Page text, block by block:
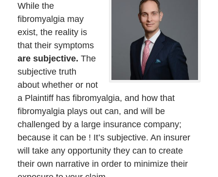
While the
fibromyalgia may
exist, the reality is
that their symptoms
are subjective. The
subjective truth
about whether or not
a Plaintiff has fibromyalgia, and how that
fibromyalgia plays out can, and will be
challenged by a large insurance company;
because it can be ! It’s subjective. An insurer
will take any opportunity they can to create
their own narrative in order to minimize their